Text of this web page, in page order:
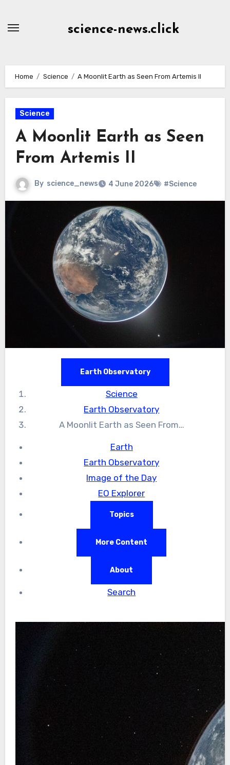
science-news.click
Home Science A Moonlit Earth as Seen From Artemis II
Science
A Moonlit Earth as Seen
From Artemis II
By science_news 4 June 2026 #Science
Earth Observatory
Science
Earth Observatory
A Moonlit Earth as Seen From…
Earth
Earth Observatory
Image of the Day
EO Explorer
Topics
More Content
About
Search